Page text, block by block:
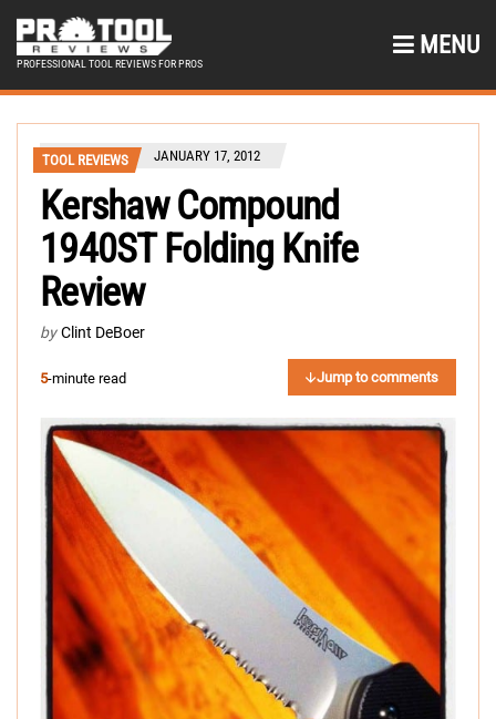
PROFESSIONAL TOOL REVIEWS FOR PROS
MENU
TOOL REVIEWS JANUARY 17, 2012
Kershaw Compound
1940ST Folding Knife
Review
by Clint DeBoer
5-minute read Jump to comments